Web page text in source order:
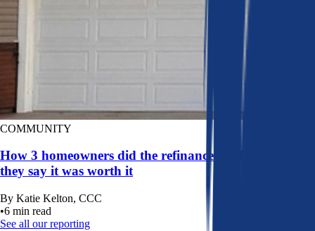
COMMUNITY
How 3 homeowners did the refinance math, and why
they say it was worth it
By Katie Kelton, CCC
•6 min read
See all our reporting